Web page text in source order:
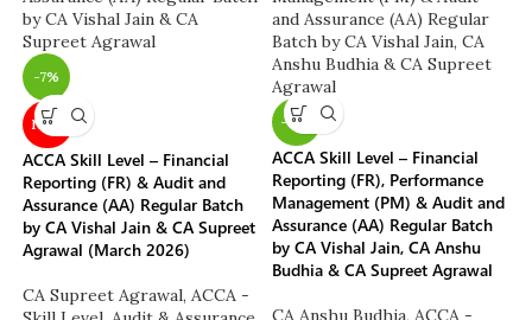
-7%
NEW
ACCA Skill Level – Financial
Reporting (FR) & Audit and
Assurance (AA) Regular Batch
by CA Vishal Jain & CA Supreet
Agrawal (March 2026)
CA Supreet Agrawal, ACCA -
-12%
ACCA Skill Level – Financial
Reporting (FR), Performance
Management (PM) & Audit and
Assurance (AA) Regular Batch
by CA Vishal Jain, CA Anshu
Budhia & CA Supreet Agrawal
CA Anshu Budhia, ACCA -